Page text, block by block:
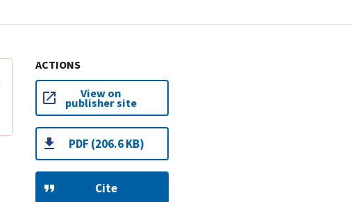
ACTIONS
View on
publisher site
PDF (206.6 KB)
Cite